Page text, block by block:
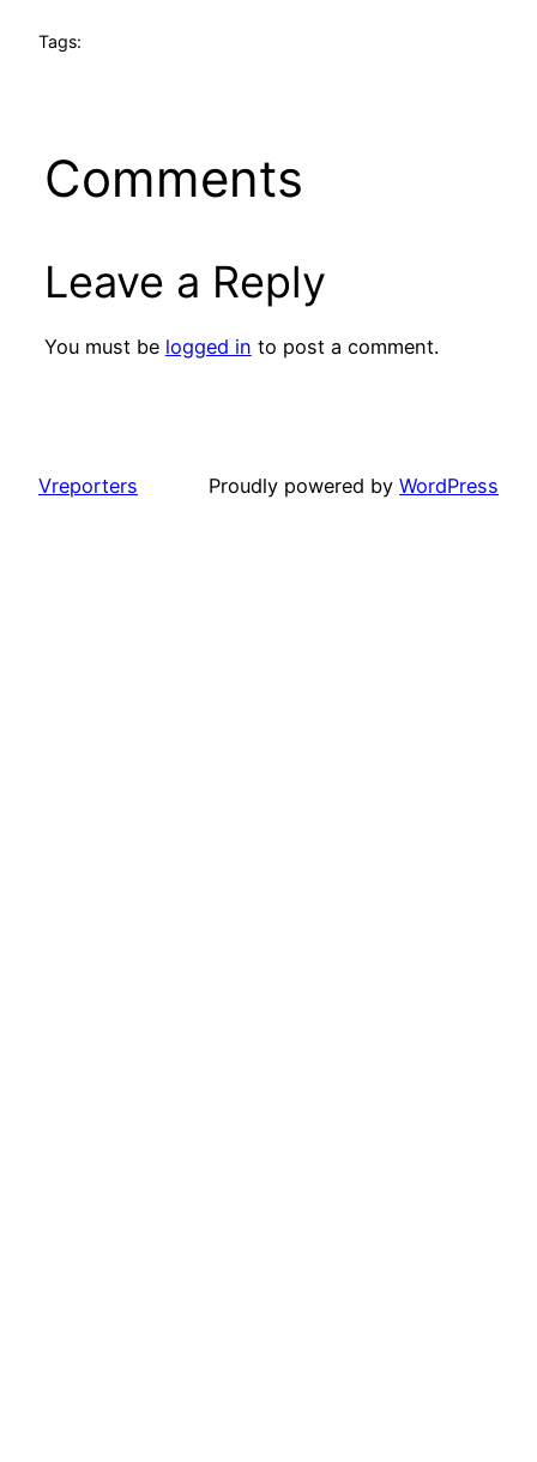
Tags:
Comments
Leave a Reply
You must be logged in to post a comment.
Vreporters Proudly powered by WordPress